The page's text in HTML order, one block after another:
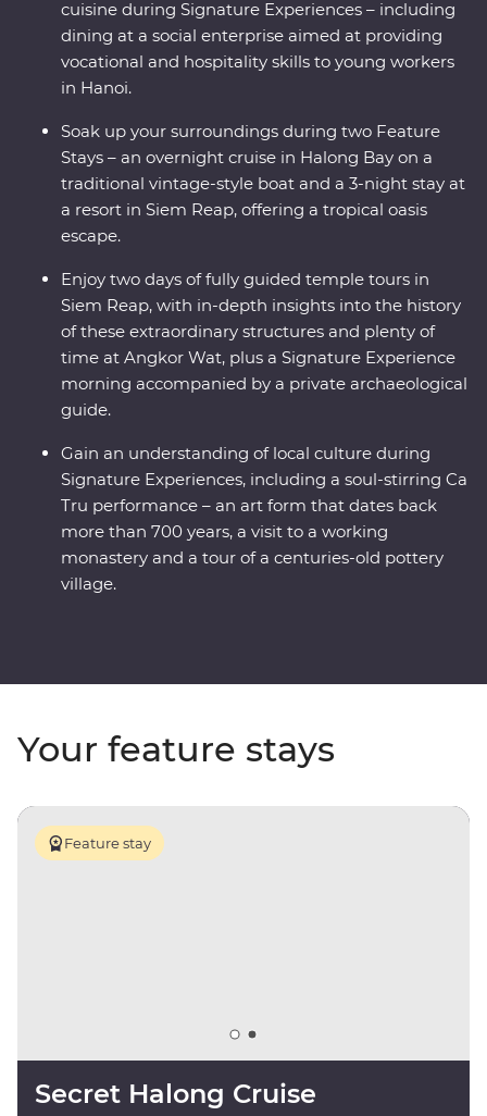
cuisine during Signature Experiences – including
dining at a social enterprise aimed at providing
vocational and hospitality skills to young workers
in Hanoi.
Soak up your surroundings during two Feature
Stays – an overnight cruise in Halong Bay on a
traditional vintage-style boat and a 3-night stay at
a resort in Siem Reap, offering a tropical oasis
escape.
Enjoy two days of fully guided temple tours in
Siem Reap, with in-depth insights into the history
of these extraordinary structures and plenty of
time at Angkor Wat, plus a Signature Experience
morning accompanied by a private archaeological
guide.
Gain an understanding of local culture during
Signature Experiences, including a soul-stirring Ca
Tru performance – an art form that dates back
more than 700 years, a visit to a working
monastery and a tour of a centuries-old pottery
village.
Your feature stays
Feature stay
Secret Halong Cruise